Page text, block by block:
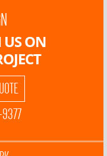
US ON
9377